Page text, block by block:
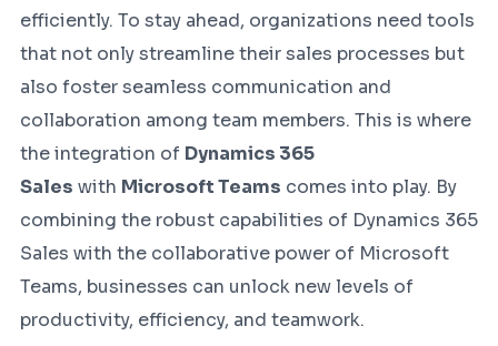
efficiently. To stay ahead, organizations need tools
that not only streamline their sales processes but
also foster seamless communication and
collaboration among team members. This is where
the integration of Dynamics 365
Sales with Microsoft Teams comes into play. By
combining the robust capabilities of Dynamics 365
Sales with the collaborative power of Microsoft
Teams, businesses can unlock new levels of
productivity, efficiency, and teamwork.